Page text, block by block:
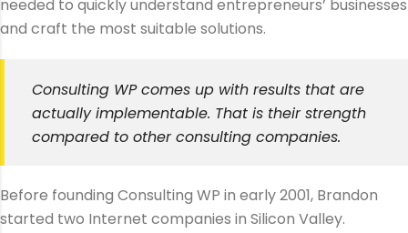
needed to quickly understand entrepreneurs’ businesses
and craft the most suitable solutions.
Consulting WP comes up with results that are
actually implementable. That is their strength
compared to other consulting companies.
Before founding Consulting WP in early 2001, Brandon
started two Internet companies in Silicon Valley.